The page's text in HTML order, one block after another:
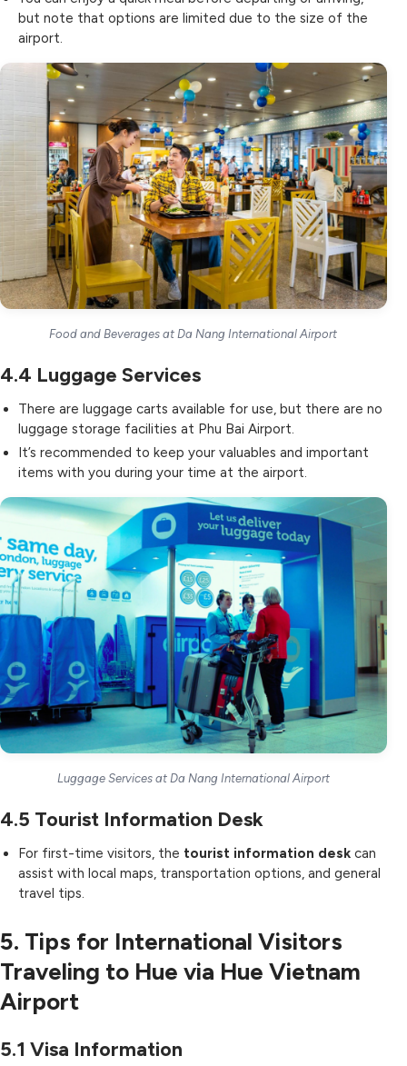
but note that options are limited due to the size of the
airport.
Food and Beverages at Da Nang International Airport
4.4 Luggage Services
There are luggage carts available for use, but there are no
luggage storage facilities at Phu Bai Airport.
It’s recommended to keep your valuables and important
items with you during your time at the airport.
Luggage Services at Da Nang International Airport
4.5 Tourist Information Desk
For first-time visitors, the tourist information desk can
assist with local maps, transportation options, and general
travel tips.
5. Tips for International Visitors
Traveling to Hue via Hue Vietnam
Airport
5.1 Visa Information